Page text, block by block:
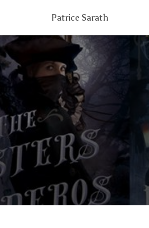
Patrice Sarath